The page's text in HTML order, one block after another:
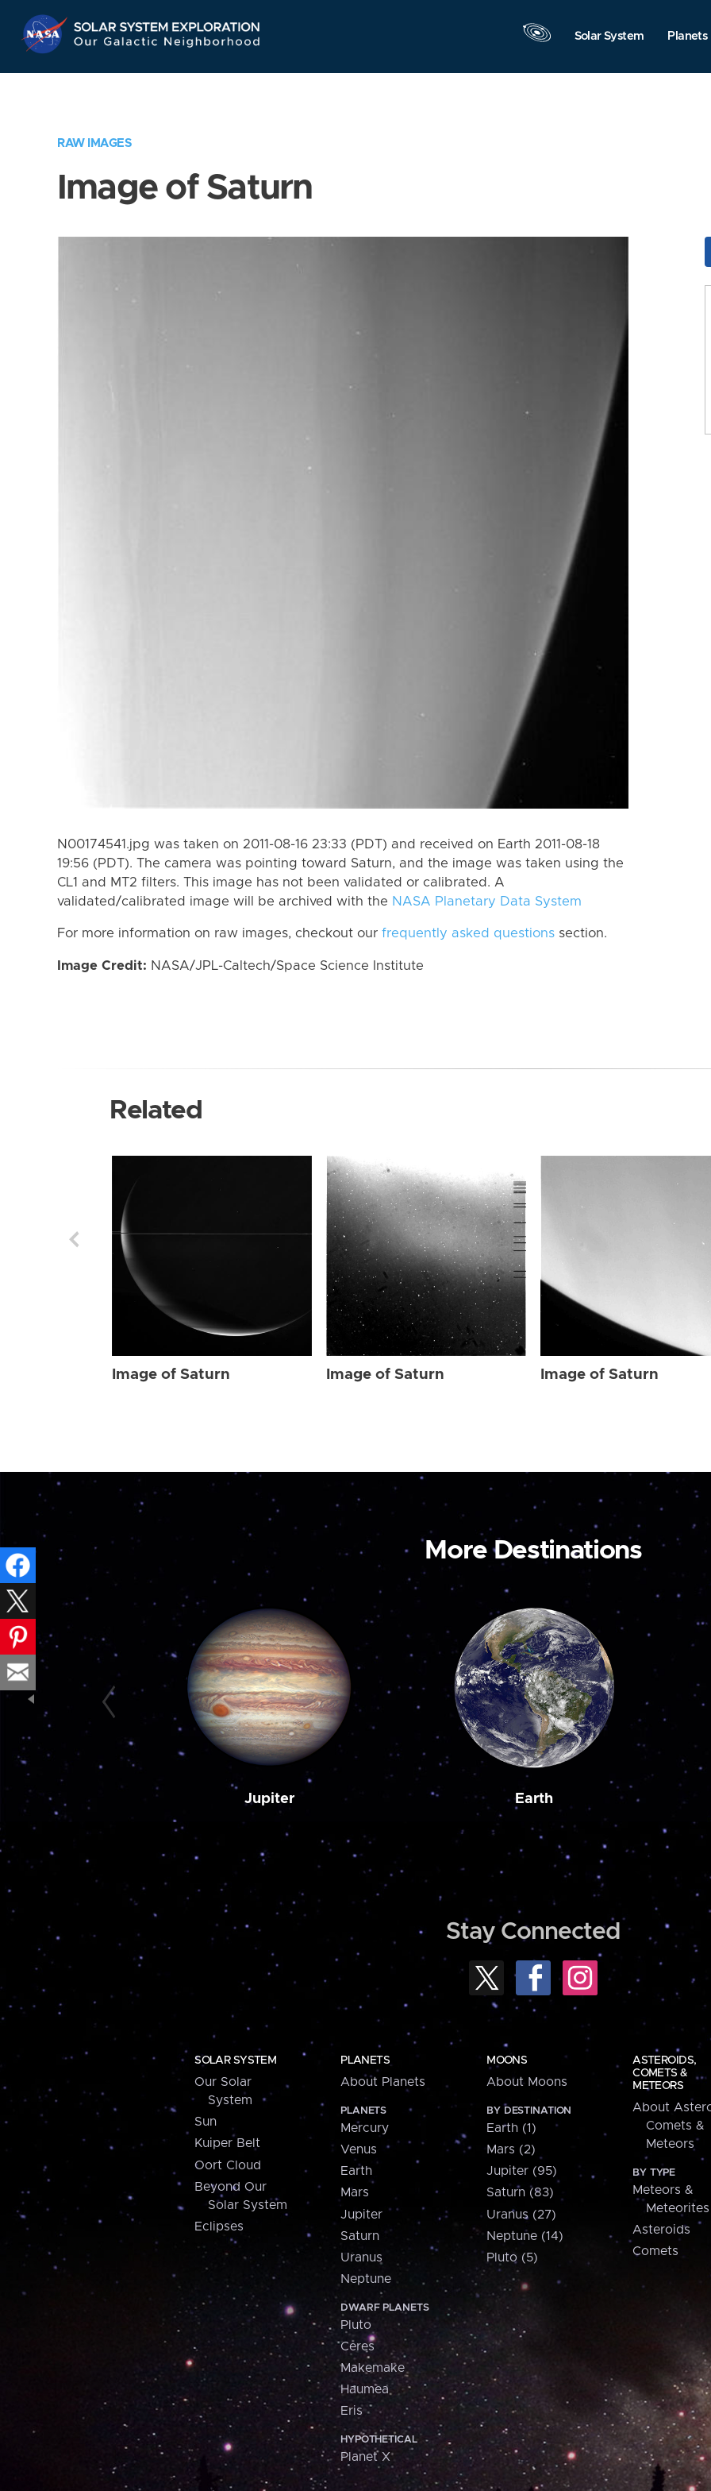
Navigation
Solar System Planets
RAW IMAGES
Image of Saturn
N00174541.jpg was taken on 2011-08-16 23:33 (PDT) and received on Earth 2011-08-18
19:56 (PDT). The camera was pointing toward Saturn, and the image was taken using the
CL1 and MT2 filters. This image has not been validated or calibrated. A
validated/calibrated image will be archived with the NASA Planetary Data System
For more information on raw images, checkout our frequently asked questions section.
Image Credit: NASA/JPL-Caltech/Space Science Institute
Related
Image of Saturn Image of Saturn Image of Saturn
More Destinations
Jupiter Earth
Stay Connected
SOLAR SYSTEM
Our Solar
System
Sun
Kuiper Belt
Oort Cloud
Beyond Our
Solar System
Eclipses
PLANETS
About Planets
PLANETS
Mercury
Venus
Earth
Mars
Jupiter
Saturn
Uranus
Neptune
DWARF PLANETS
Pluto
Ceres
Makemake
Haumea
Eris
HYPOTHETICAL
Planet X
MOONS
About Moons
BY DESTINATION
Earth (1)
Mars (2)
Jupiter (95)
Saturn (83)
Uranus (27)
Neptune (14)
Pluto (5)
ASTEROIDS,
COMETS &
METEORS
About
Comets &
Meteors
BY TYPE
Meteors &
Meteorites
Asteroids
Comets